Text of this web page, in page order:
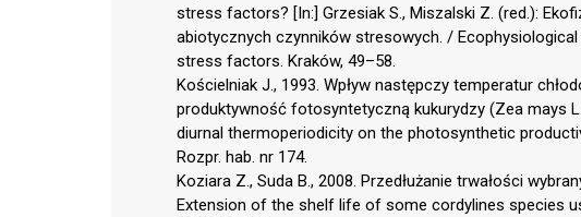
stress factors? [In:] Grzesiak S., Miszalski Z. (red.):
abiotycznych czynników stresowych. /
stress factors. Kraków, 49–58.
Kościelniak J., 1993. Wpływ następczy temperatur
produktywność fotosyntetyczną kukurydzy (Zea mays
diurnal thermoperiodicity on the photosynthetic
Rozpr. hab. nr 174.
Koziara Z., Suda B., 2008. Przedłużanie trwałości
Extension of the shelf life of some cordylines species